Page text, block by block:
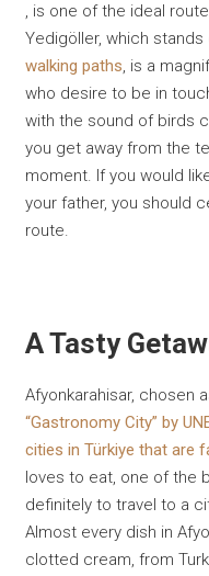
, is one of the ideal
Yedigöller, which
walking paths, is a
who desire to be in
with the sound of birds
you get away from the
moment. If you would
your father, you should
route.
A Tasty
Afyonkarahisar, chosen
“Gastronomy City” by
cities in Türkiye that are
loves to eat, one of the
definitely to travel to a
Almost every dish in
clotted cream, from